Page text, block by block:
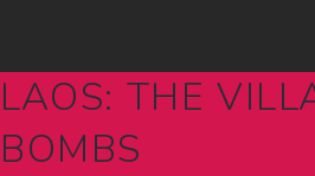
LAOS: THE
BOMBS